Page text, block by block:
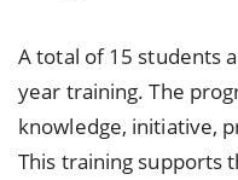
A total of 15 students
year training. The
knowledge, initiative,
This training supports